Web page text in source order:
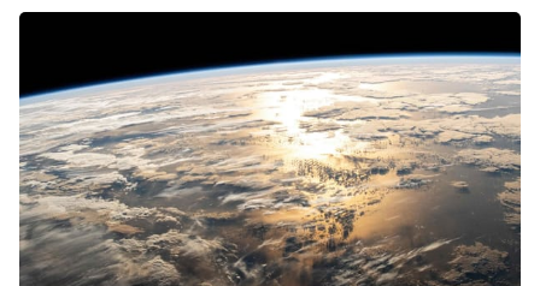
Outpost vs. Substack Outpost vs. Ghost
The Atlantic Case Study Data & Privacy
Contact Us Terms of Service